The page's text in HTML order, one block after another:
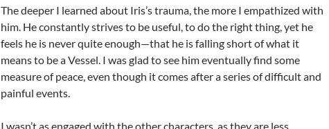
The deeper I learned about Iris’s trauma, the more I empathized with
him. He constantly strives to be useful, to do the right thing, yet he
feels he is never quite enough—that he is falling short of what it
means to be a Vessel. I was glad to see him eventually find some
measure of peace, even though it comes after a series of difficult and
painful events.
I wasn’t as engaged with the other characters, as they are less